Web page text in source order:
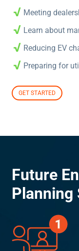
Meeting
Learn about
Reducing EV
Preparing for
GET STARTED
Future
Planning